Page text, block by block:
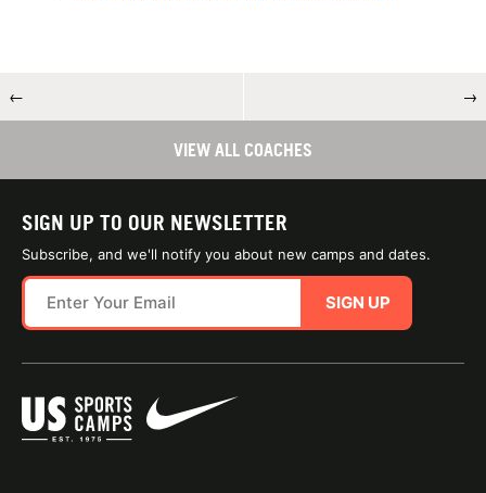
← →
VIEW ALL COACHES
SIGN UP TO OUR NEWSLETTER
Subscribe, and we'll notify you about new camps and dates.
SIGN UP